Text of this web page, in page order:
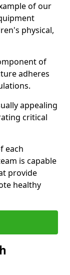
of our
physical,
of
adheres
appealing
critical
each
is capable
provide
healthy